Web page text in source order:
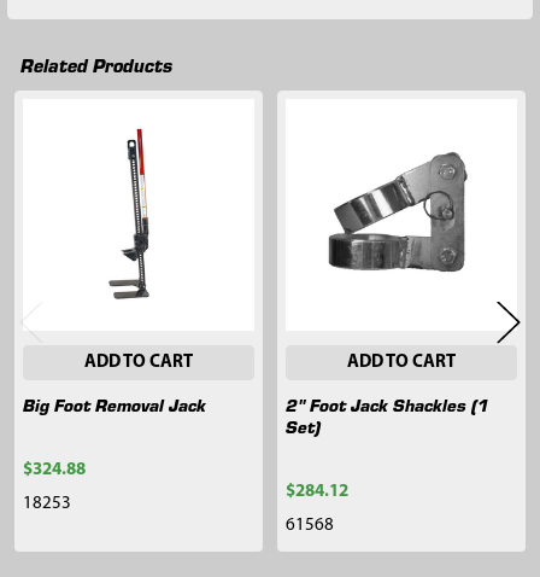
Related Products
ADD TO CART
Big Foot Removal Jack
$324.88
18253
ADD TO CART
2" Foot Jack Shackles (1
Set)
$284.12
61568